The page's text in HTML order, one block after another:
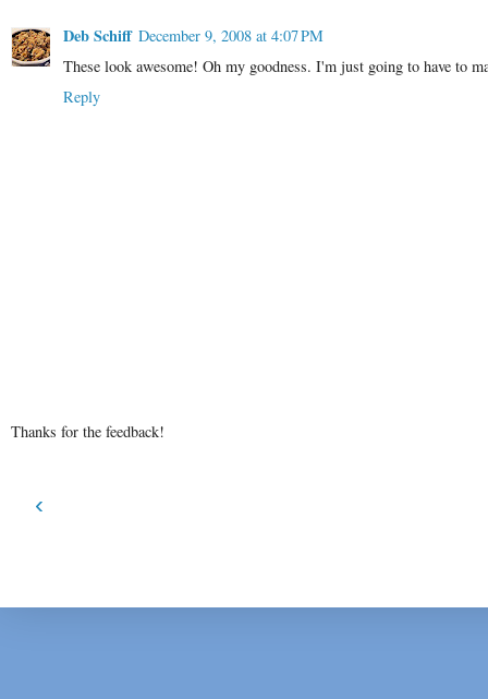
Deb Schiff December 9, 2008 at 4:07 PM
These look awesome! Oh my goodness. I'm just going to have to
Reply
Thanks for the feedback!
‹